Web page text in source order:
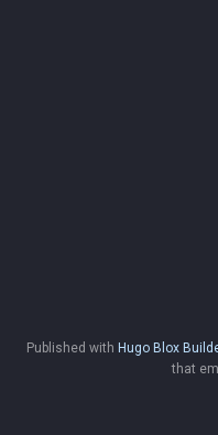
Published with Hugo Blox
that